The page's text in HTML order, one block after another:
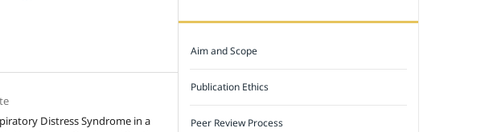
Distress Syndrome in a
Aim and Scope
Publication Ethics
Peer Review Process